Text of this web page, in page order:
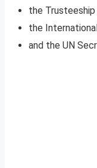
the Trusteeship
the
and the UN